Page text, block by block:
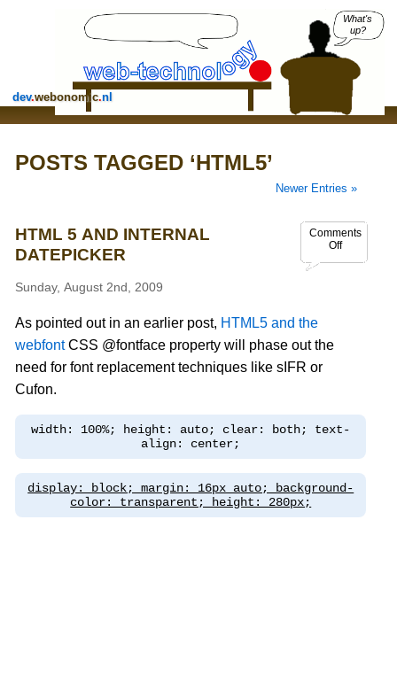
dev.webonomic.nl
What's
up?
POSTS TAGGED ‘HTML5’
Newer Entries »
Comments
Off
HTML 5 AND INTERNAL
DATEPICKER
Sunday, August 2nd, 2009
As pointed out in an earlier post, HTML5 and the
webfontCSS @fontface property will phase out the
need for font replacement techniques like sIFR or
Cufon.
width: 100%; height: auto; clear: both; text-
align: center;
display: block; margin: 16px auto; background-
color: transparent; height: 280px;